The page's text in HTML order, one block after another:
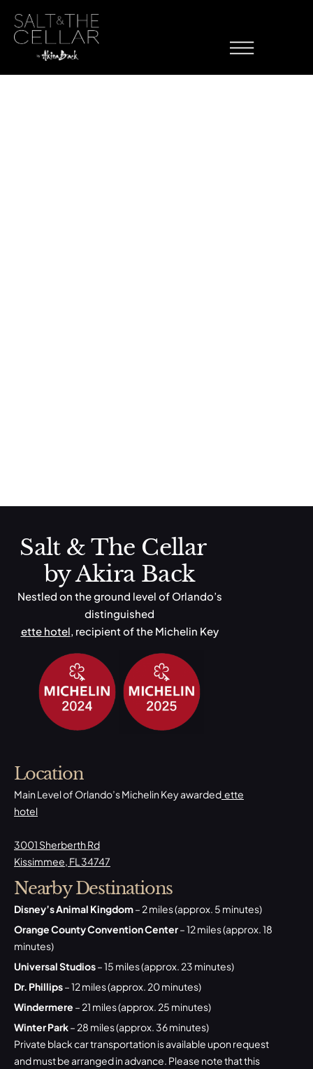
Skip to content
Menu Item
Category:Mains
Salt & The Cellar
by Akira Back
Nestled on the ground level of Orlando’s
distinguished
ette hotel, recipient of the Michelin Key
Location
Main Level of Orlando’s Michelin Key awarded ette
hotel
3001 Sherberth Rd
Kissimmee, FL 34747
Nearby Destinations
Disney’s Animal Kingdom– 2 miles (approx. 5 minutes)
Orange County Convention Center– 12 miles (approx. 18
minutes)
Universal Studios– 15 miles (approx. 23 minutes)
Dr. Phillips– 12 miles (approx. 20 minutes)
Windermere – 21 miles (approx. 25 minutes)
Winter Park– 28 miles (approx. 36 minutes)
Private black car transportation is available upon request
and must be arranged in advance. Please note that this